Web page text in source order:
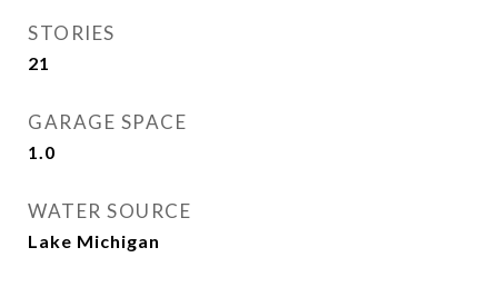
STORIES
21
GARAGE SPACE
1.0
WATER SOURCE
Lake Michigan